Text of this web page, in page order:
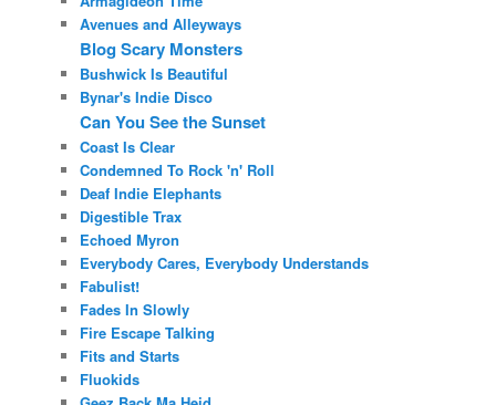
Avenues and Alleyways
Blog Scary Monsters
Bushwick Is Beautiful
Bynar's Indie Disco
Can You See the Sunset
Coast Is Clear
Condemned To Rock 'n' Roll
Deaf Indie Elephants
Digestible Trax
Echoed Myron
Everybody Cares, Everybody Understands
Fabulist!
Fades In Slowly
Fire Escape Talking
Fits and Starts
Fluokids